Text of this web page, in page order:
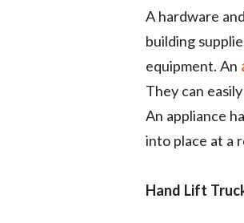
A hardware
building
equipment. An
They can
An appliance
into place at a
Hand Lift